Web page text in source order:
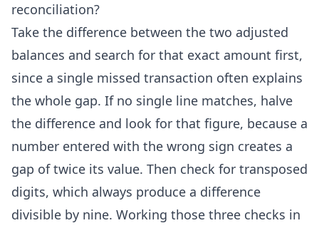
reconciliation?
Take the difference between the two adjusted
balances and search for that exact amount first,
since a single missed transaction often explains
the whole gap. If no single line matches, halve
the difference and look for that figure, because a
number entered with the wrong sign creates a
gap of twice its value. Then check for transposed
digits, which always produce a difference
divisible by nine. Working those three checks in